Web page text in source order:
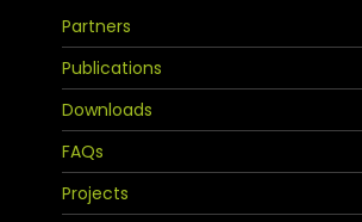
Partners
Publications
Downloads
FAQs
Projects